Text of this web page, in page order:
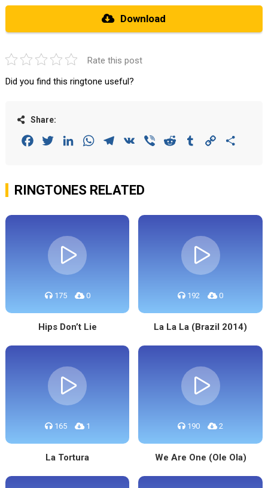
Download
Rate this post
Did you find this ringtone useful?
Share:
FacebookTwitterLinkedInWhatsAppTelegram
VK Viber Reddit Tumblr Copy
RINGTONES RELATED
175 0
Hips Don’t Lie
192 0
La La La (Brazil 2014)
165 1
La Tortura
190 2
We Are One (Ole Ola)